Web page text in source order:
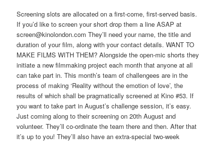
Screening slots are allocated on a first-come, first-served basis.
If you’d like to screen your short drop them a line ASAP at
screen@kinolondon.com They’ll need your name, the title and
duration of your film, along with your contact details. WANT TO
MAKE FILMS WITH THEM? Alongside the open-mic shorts they
initiate a new filmmaking project each month that anyone at all
can take part in. This month’s team of challengees are in the
process of making ‘Reality without the emotion of love’, the
results of which shall be pragmatically screened at Kino #53. If
you want to take part in August’s challenge session, it’s easy.
Just coming along to their screening on 20th August and
volunteer. They’ll co-ordinate the team there and then. After that
it’s up to you! They’ll also have an extra-special two-week